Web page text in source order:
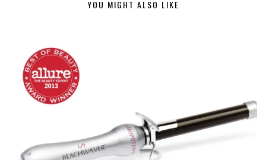
YOU MIGHT ALSO LIKE